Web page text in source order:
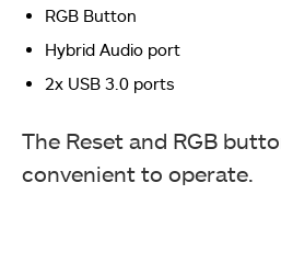
RGB Button
Hybrid Audio port
2x USB 3.0 ports
The Reset and RGB
convenient to operate.